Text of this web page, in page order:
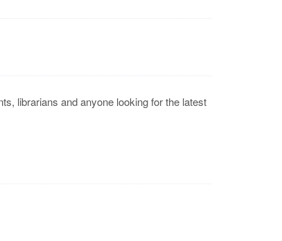
librarians and anyone looking for the latest